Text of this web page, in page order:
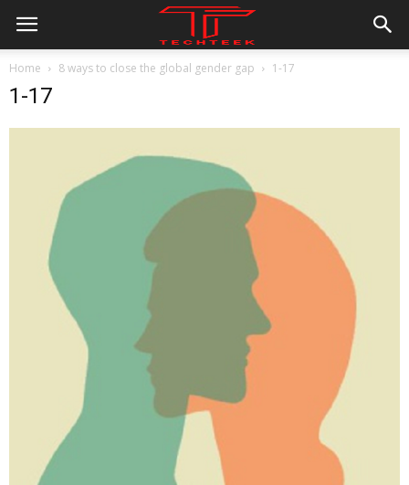
Home 8 ways to close the global gender gap 1-17
1-17